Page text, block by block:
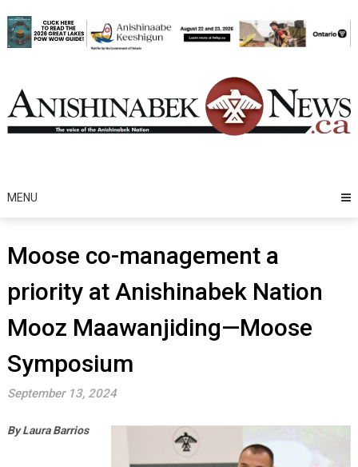
to
content
MENU
Moose co-management a
priority at Anishinabek Nation
Mooz Maawanjiding—Moose
Symposium
September 13, 2024
By Laura Barrios